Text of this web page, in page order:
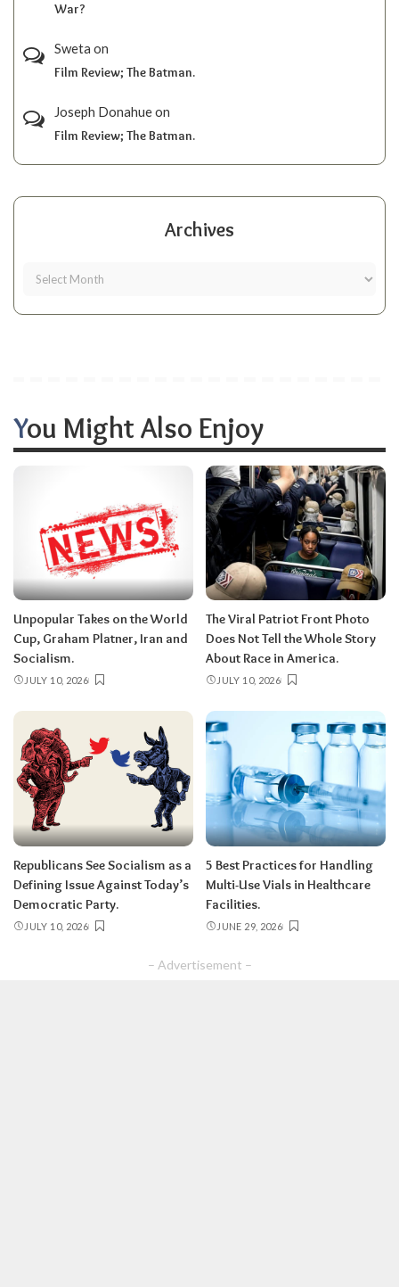
War?
Sweta on
Film Review; The Batman.
Joseph Donahueon
Film Review; The Batman.
Archives
You Might Also Enjoy
Unpopular Takes on the World
Cup, Graham Platner, Iran and
Socialism.
JULY 10, 2026
The Viral Patriot Front Photo
Does Not Tell the Whole Story
About Race in America.
JULY 10, 2026
Republicans See Socialism as a
Defining Issue Against Today’s
Democratic Party.
JULY 10, 2026
5 Best Practices for Handling
Multi-Use Vials in Healthcare
Facilities.
JUNE 29, 2026
– Advertisement –